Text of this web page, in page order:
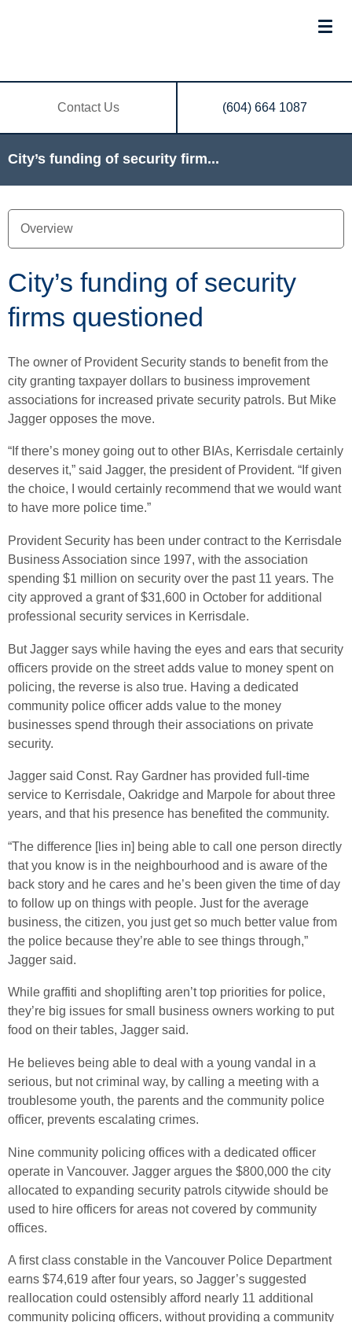
Contact Us (604) 664 1087
City’s funding of security firm...
City’s funding of security
firms questioned
The owner of Provident Security stands to benefit from the
city granting taxpayer dollars to business improvement
associations for increased private security patrols. But Mike
Jagger opposes the move.
“If there’s money going out to other BIAs, Kerrisdale certainly
deserves it,” said Jagger, the president of Provident. “If given
the choice, I would certainly recommend that we would want
to have more police time.”
Provident Security has been under contract to the Kerrisdale
Business Association since 1997, with the association
spending $1 million on security over the past 11 years. The
city approved a grant of $31,600 in October for additional
professional security services in Kerrisdale.
But Jagger says while having the eyes and ears that security
officers provide on the street adds value to money spent on
policing, the reverse is also true. Having a dedicated
community police officer adds value to the money
businesses spend through their associations on private
security.
Jagger said Const. Ray Gardner has provided full-time
service to Kerrisdale, Oakridge and Marpole for about three
years, and that his presence has benefited the community.
“The difference [lies in] being able to call one person directly
that you know is in the neighbourhood and is aware of the
back story and he cares and he’s been given the time of day
to follow up on things with people. Just for the average
business, the citizen, you just get so much better value from
the police because they’re able to see things through,”
Jagger said.
While graffiti and shoplifting aren’t top priorities for police,
they’re big issues for small business owners working to put
food on their tables, Jagger said.
He believes being able to deal with a young vandal in a
serious, but not criminal way, by calling a meeting with a
troublesome youth, the parents and the community police
officer, prevents escalating crimes.
Nine community policing offices with a dedicated officer
operate in Vancouver. Jagger argues the $800,000 the city
allocated to expanding security patrols citywide should be
used to hire officers for areas not covered by community
offices.
A first class constable in the Vancouver Police Department
earns $74,619 after four years, so Jagger’s suggested
reallocation could ostensibly afford nearly 11 additional
community policing officers, without providing a community